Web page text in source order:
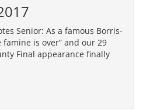
Senior: As a famous Borris-
is over” and our 29
Final appearance finally